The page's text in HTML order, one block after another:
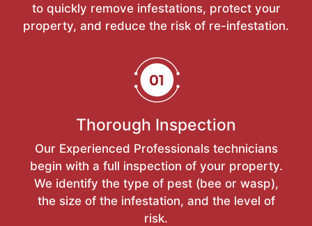
to quickly remove infestations, protect your
property, and reduce the risk of re-infestation.
Thorough Inspection
Our Experienced Professionals technicians
begin with a full inspection of your property.
We identify the type of pest (bee or wasp),
the size of the infestation, and the level of
risk.